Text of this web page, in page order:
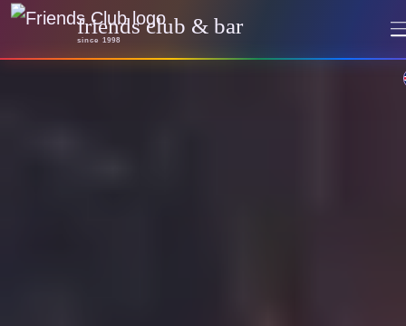
friends club & bar
since 1998